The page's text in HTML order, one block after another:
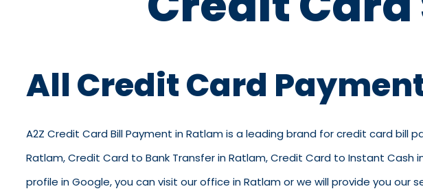
All Credit Card
A2Z Credit Card Bill Payment in Ratlam is a leading brand for credit card bill
Ratlam, Credit Card to Bank Transfer in Ratlam, Credit Card to Instant
profile in Google, you can visit our office in Ratlam or we will provide you